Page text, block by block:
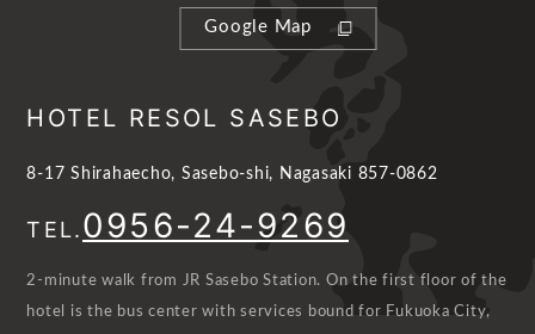
Google Map
HOTEL RESOL SASEBO
8-17 Shirahaecho, Sasebo-shi, Nagasaki 857-0862
TEL.0956-24-9269
2-minute walk from JR Sasebo Station. On the first floor of the
hotel is the bus center with services bound for Fukuoka City,